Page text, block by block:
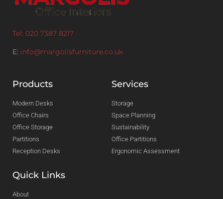
Tel: 020 7387 8217
E: info@margolisfurniture.co.uk
Products
Modern Desks
Office Chairs
Office Storage
Partitions
Reception Desks
Services
Storage
Space Planning
Sustainability
Office Partitions
Ergonomic Assessment
Quick Links
About